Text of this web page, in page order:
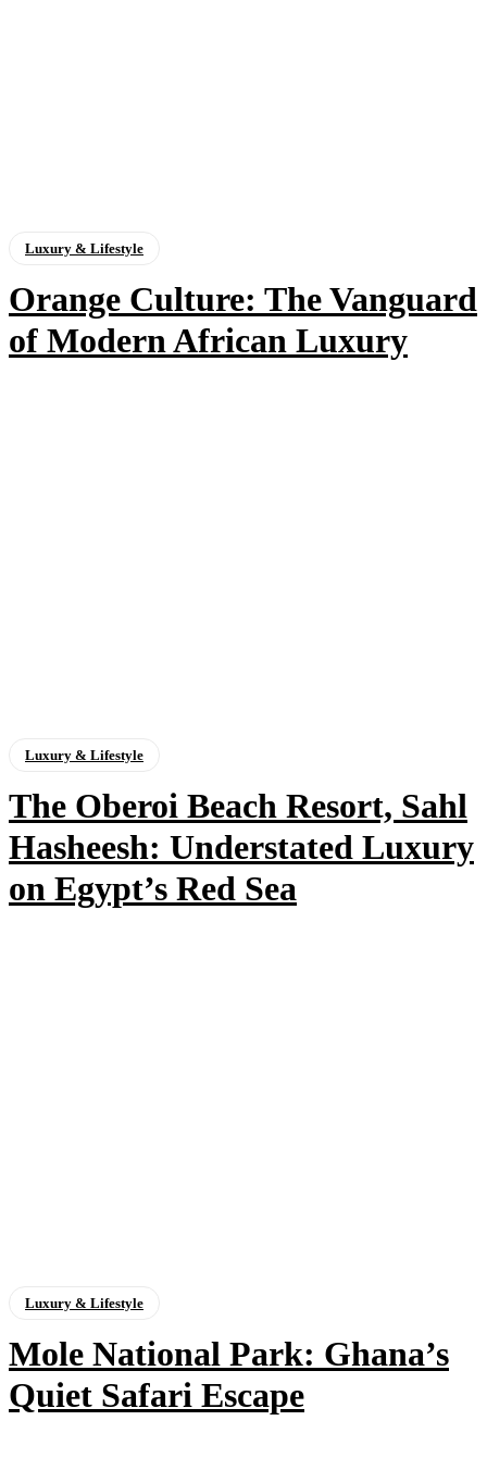
Luxury & Lifestyle
Orange Culture: The Vanguard
of Modern African Luxury
Luxury & Lifestyle
The Oberoi Beach Resort, Sahl
Hasheesh: Understated Luxury
on Egypt’s Red Sea
Luxury & Lifestyle
Mole National Park: Ghana’s
Quiet Safari Escape